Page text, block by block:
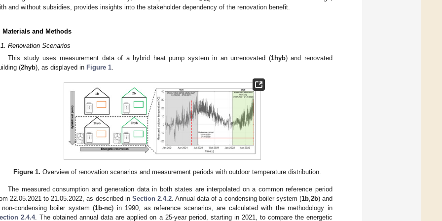
and without subsidies, provides insights into the stakeholder dependency of the renovation benefit.
Materials and Methods
Renovation Scenarios
This study uses measurement data of a hybrid heat pump system in an unrenovated (1hyb) and renovated
(2hyb), as displayed in Figure 1.
Figure 1. Overview of renovation scenarios and measurement periods with outdoor temperature distribution.
The measured consumption and generation data in both states are interpolated on a common reference period
22.05.2021 to 21.05.2022, as described in Section 2.4.2. Annual data of a condensing boiler system (1b,2b) and
condensing boiler system (1b-nc) in 1990, as reference scenarios, are calculated with the methodology in
2.4.4. The obtained annual data are applied on a 25-year period, starting in 2021, to compare the energetic